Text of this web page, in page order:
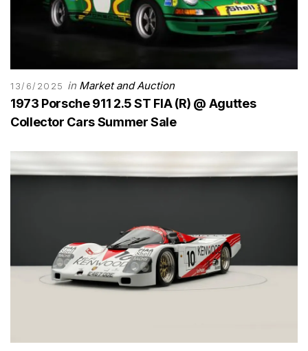
13/6/2025 in Market and Auction
1973 Porsche 911 2.5 ST FIA (R) @ Aguttes
Collector Cars Summer Sale